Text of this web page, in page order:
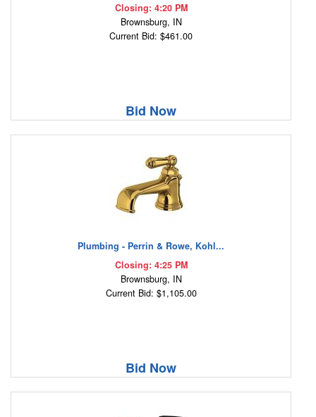
Closing: 4:20 PM
Brownsburg, IN
Current Bid: $461.00
Bid Now
Plumbing - Perrin & Rowe, Kohl...
Closing: 4:25 PM
Brownsburg, IN
Current Bid: $1,105.00
Bid Now